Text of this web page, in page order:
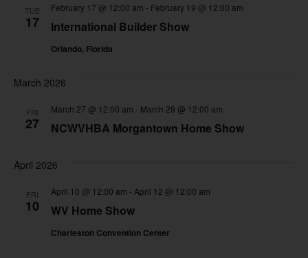
TUE
17 International Builder Show
February 17 @ 12:00 am - February 19 @ 12:00 am
Orlando, Florida
March 2026
FRI
27 NCWVHBA Morgantown Home Show
March 27 @ 12:00 am - March 29 @ 12:00 am
April 2026
FRI
10 WV Home Show
April 10 @ 12:00 am - April 12 @ 12:00 am
Charleston Convention Center